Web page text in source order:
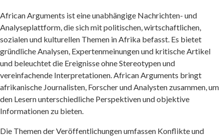
African Arguments ist eine unabhängige Nachrichten- und
Analyseplattform, die sich mit politischen, wirtschaftlichen,
sozialen und kulturellen Themen in Afrika befasst. Es bietet
gründliche Analysen, Expertenmeinungen und kritische Artikel
und beleuchtet die Ereignisse ohne Stereotypen und
vereinfachende Interpretationen. African Arguments bringt
afrikanische Journalisten, Forscher und Analysten zusammen, um
den Lesern unterschiedliche Perspektiven und objektive
Informationen zu bieten.
Die Themen der Veröffentlichungen umfassen Konflikte und